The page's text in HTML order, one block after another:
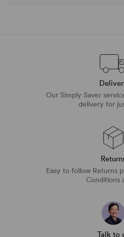
Our Simply Saver
delivery for
Easy to follow Returns
Conditions
Talk to